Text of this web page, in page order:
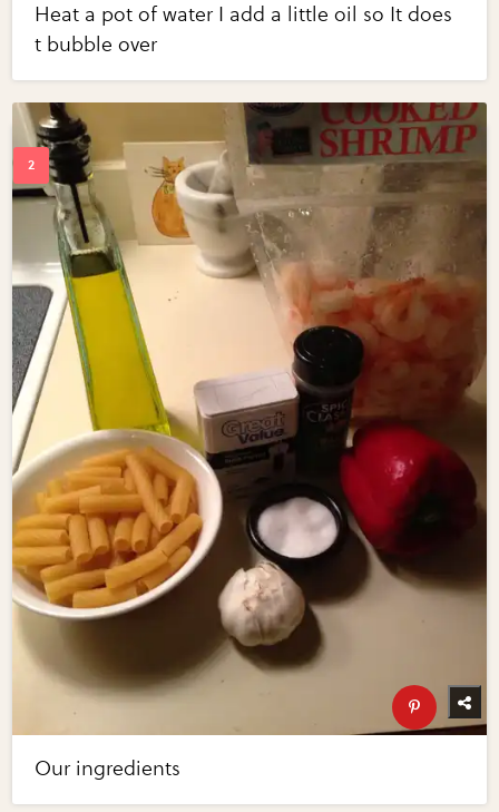
Heat a pot of water I add a little oil so It does
t bubble over
Our ingredients